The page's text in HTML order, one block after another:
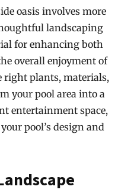
oasis involves more
landscaping
for enhancing both
overall enjoyment of
right plants, materials,
your pool area into a
entertainment space,
pool’s design and